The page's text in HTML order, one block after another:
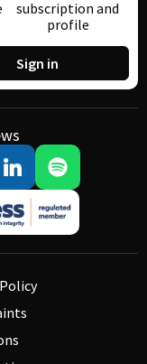
subscription and
profile
Sign in